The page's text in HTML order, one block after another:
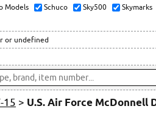
Models
Schuco Sky500 Skymarks
or undefined
15 > U.S. Air Force McDonnell